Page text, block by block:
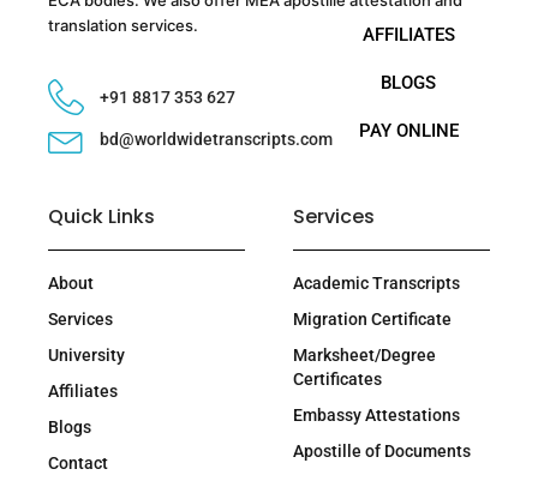
AFFILIATES
BLOGS
PAY ONLINE
translation services.
+91 8817 353 627
bd@worldwidetranscripts.com
Quick Links
About
Services
University
Affiliates
Blogs
Contact
Services
Academic Transcripts
Migration Certificate
Marksheet/Degree
Certificates
Embassy Attestations
Apostille of Documents